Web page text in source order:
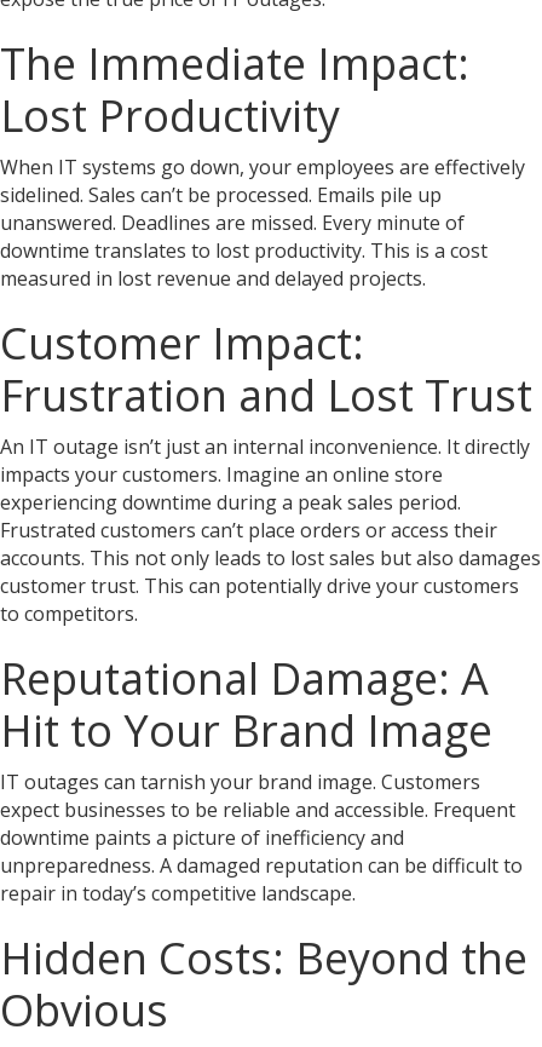
The Immediate Impact:
Lost Productivity
When IT systems go down, your employees are effectively
sidelined. Sales can’t be processed. Emails pile up
unanswered. Deadlines are missed. Every minute of
downtime translates to lost productivity. This is a cost
measured in lost revenue and delayed projects.
Customer Impact:
Frustration and Lost Trust
An IT outage isn’t just an internal inconvenience. It directly
impacts your customers. Imagine an online store
experiencing downtime during a peak sales period.
Frustrated customers can’t place orders or access their
accounts. This not only leads to lost sales but also damages
customer trust. This can potentially drive your customers
to competitors.
Reputational Damage: A
Hit to Your Brand Image
IT outages can tarnish your brand image. Customers
expect businesses to be reliable and accessible. Frequent
downtime paints a picture of inefficiency and
unpreparedness. A damaged reputation can be difficult to
repair in today’s competitive landscape.
Hidden Costs: Beyond the
Obvious